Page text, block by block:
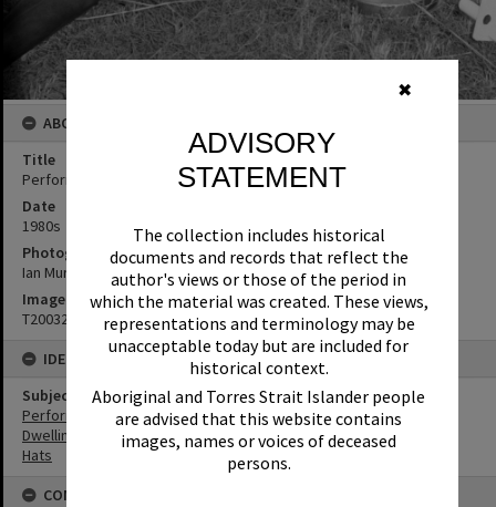
✖
ADVISORY
STATEMENT
The collection includes historical
documents and records that reflect the
author's views or those of the period in
which the material was created. These views,
representations and terminology may be
unacceptable today but are included for
historical context.
Aboriginal and Torres Strait Islander people
are advised that this website contains
images, names or voices of deceased
persons.
ABOUT THIS IMAGE
Title
Performers, 1980s
Date
1980s
Photographer
Ian Murray
Image No
T2003289
IDENTIFIERS
Subject (Keywords)
Performers
Dwellings
Hats
CONNECTIONS